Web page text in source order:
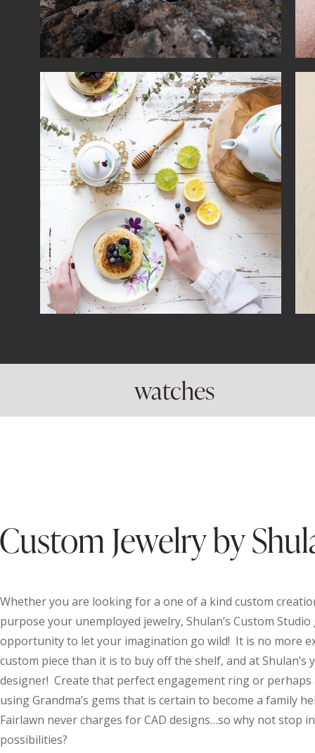
watches
Custom Jewelry by
Whether you are looking for a one of a kind custom
purpose your unemployed jewelry, Shulan’s Custom
opportunity to let your imagination go wild! It is no more
custom piece than it is to buy off the shelf, and at Shulan’s
designer! Create that perfect engagement ring or perhaps
using Grandma’s gems that is certain to become a family
Fairlawn never charges for CAD designs…so why not stop
possibilities?